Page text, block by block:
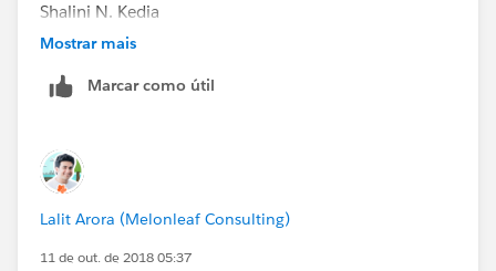
Shalini N. Kedia
Chairperson
+91 22 66642151
Mostrar mais
Marcar como útil
Lalit Arora (Melonleaf Consulting)
11 de out. de 2018 05:37